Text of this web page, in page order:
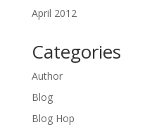
April 2012
Categories
Author
Blog
Blog Hop